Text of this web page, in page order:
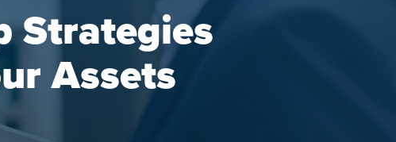
Strategies
Assets